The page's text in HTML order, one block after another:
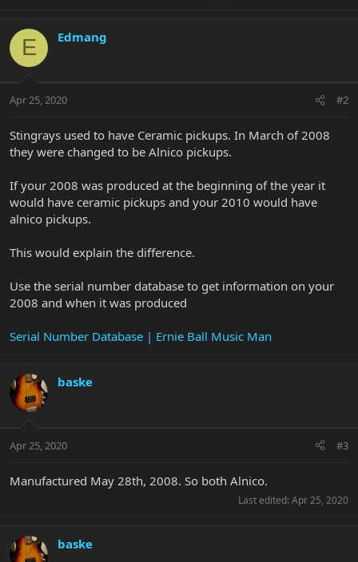
E Edmang
Apr 25, 2020 #2
Stingrays used to have Ceramic pickups. In March of 2008
they were changed to be Alnico pickups.
If your 2008 was produced at the beginning of the year it
would have ceramic pickups and your 2010 would have
alnico pickups.
This would explain the difference.
Use the serial number database to get information on your
2008 and when it was produced
Serial Number Database | Ernie Ball Music Man
baske
Apr 25, 2020 #3
Manufactured May 28th, 2008. So both Alnico.
Last edited: Apr 25, 2020
baske